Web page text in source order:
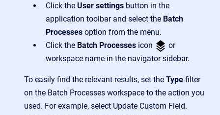
Click the User settings button in the
application toolbar and select the Batch
Processes option from the menu.
Click the Batch Processes icon
or
workspace name in the navigator sidebar.
To easily find the relevant results, set the Type filter
on the Batch Processes workspace to the action you
used. For example, select Update Custom Field.